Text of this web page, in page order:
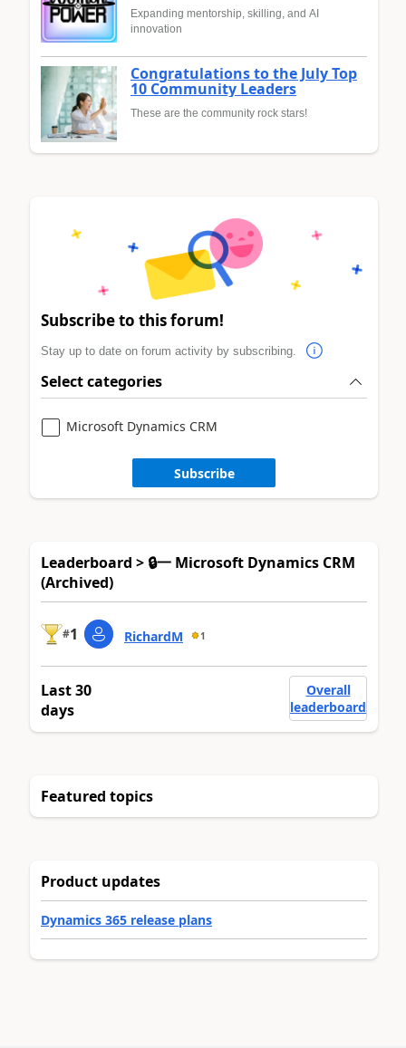
Expanding mentorship, skilling, and AI
innovation
Congratulations to the July Top
10 Community Leaders
These are the community rock stars!
Subscribe to this forum!
Stay up to date on forum activity by subscribing.
Select categories
Microsoft Dynamics CRM
Subscribe
Leaderboard > 🔒一 Microsoft Dynamics CRM
(Archived)
#1 RichardM 1
Last 30
days
Overall
leaderboard
Featured topics
Product updates
Dynamics 365 release plans